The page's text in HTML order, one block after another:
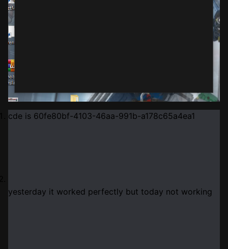
cde is 60fe80bf-4103-46aa-991b-a178c65a4ea1
yesterday it worked perfectly but today not working